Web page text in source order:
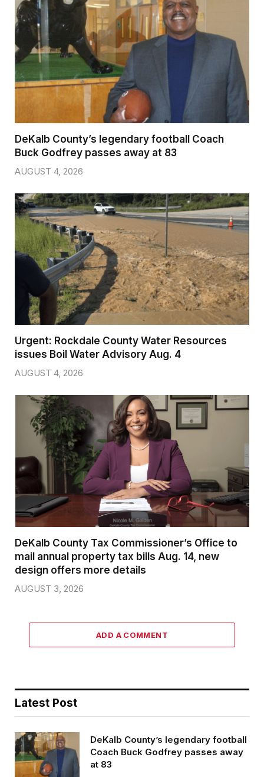
DeKalb County’s legendary football Coach
Buck Godfrey passes away at 83
AUGUST 4, 2026
Urgent: Rockdale County Water Resources
issues Boil Water Advisory Aug. 4
AUGUST 4, 2026
DeKalb County Tax Commissioner’s Office to
mail annual property tax bills Aug. 14, new
design offers more details
AUGUST 3, 2026
ADD A COMMENT
Latest Post
DeKalb County’s legendary football
Coach Buck Godfrey passes away
at 83